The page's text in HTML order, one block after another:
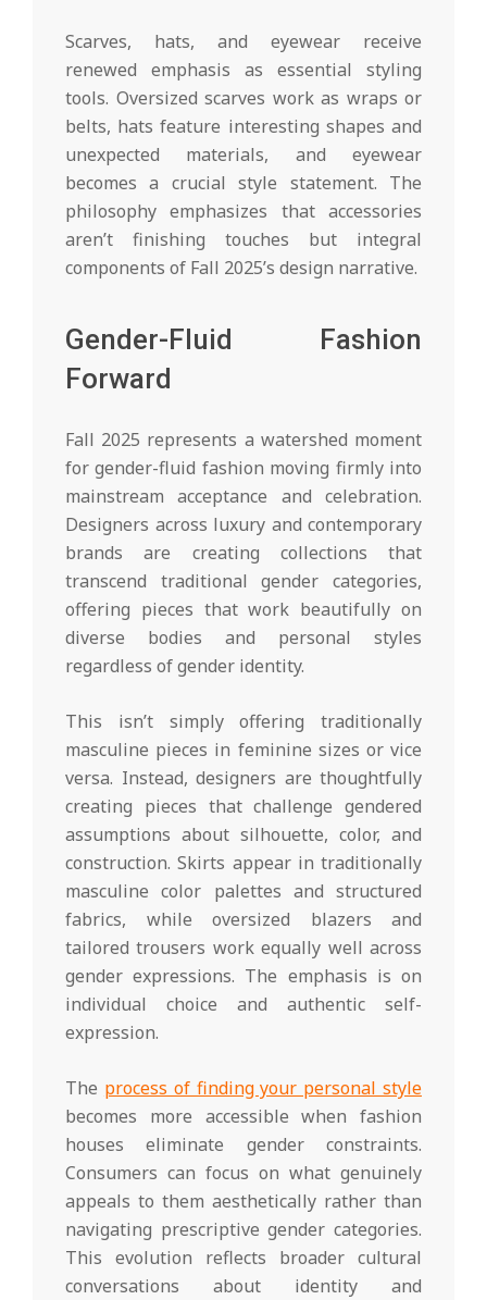
Scarves, hats, and eyewear receive
renewed emphasis as essential styling
tools. Oversized scarves work as wraps or
belts, hats feature interesting shapes and
unexpected materials, and eyewear
becomes a crucial style statement. The
philosophy emphasizes that accessories
aren’t finishing touches but integral
components of Fall 2025’s design narrative.
Gender-Fluid Fashion
Forward
Fall 2025 represents a watershed moment
for gender-fluid fashion moving firmly into
mainstream acceptance and celebration.
Designers across luxury and contemporary
brands are creating collections that
transcend traditional gender categories,
offering pieces that work beautifully on
diverse bodies and personal styles
regardless of gender identity.
This isn’t simply offering traditionally
masculine pieces in feminine sizes or vice
versa. Instead, designers are thoughtfully
creating pieces that challenge gendered
assumptions about silhouette, color, and
construction. Skirts appear in traditionally
masculine color palettes and structured
fabrics, while oversized blazers and
tailored trousers work equally well across
gender expressions. The emphasis is on
individual choice and authentic self-
expression.
The process of finding your personal style
becomes more accessible when fashion
houses eliminate gender constraints.
Consumers can focus on what genuinely
appeals to them aesthetically rather than
navigating prescriptive gender categories.
This evolution reflects broader cultural
conversations about identity and